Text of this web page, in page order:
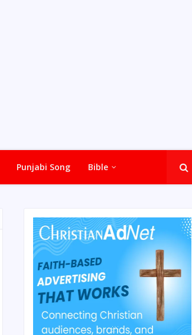
Punjabi Song Bible